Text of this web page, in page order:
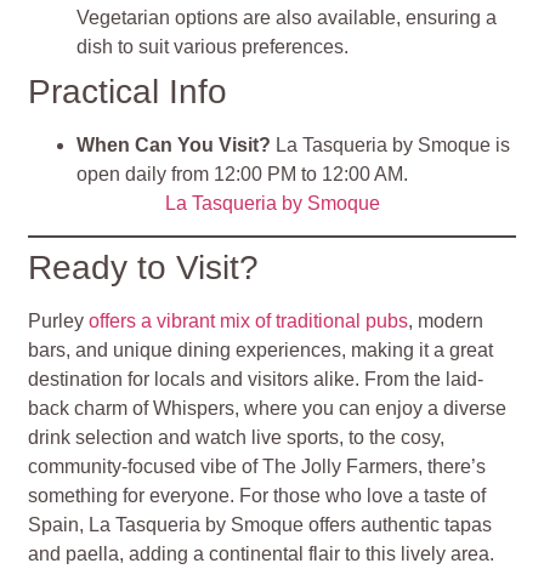
Vegetarian options are also available, ensuring a
dish to suit various preferences.
Practical Info
When Can You Visit? La Tasqueria by Smoque is
open daily from 12:00 PM to 12:00 AM.
La Tasqueria by Smoque
Ready to Visit?
Purleyoffers a vibrant mix of traditional pubs, modern
bars, and unique dining experiences, making it a great
destination for locals and visitors alike. From the laid-
back charm of Whispers, where you can enjoy a diverse
drink selection and watch live sports, to the cosy,
community-focused vibe of The Jolly Farmers, there’s
something for everyone. For those who love a taste of
Spain, La Tasqueria by Smoque offers authentic tapas
and paella, adding a continental flair to this lively area.